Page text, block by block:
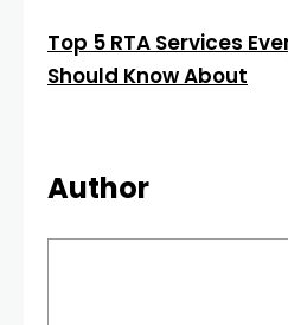
Top 5 RTA Services
Should Know About
Author